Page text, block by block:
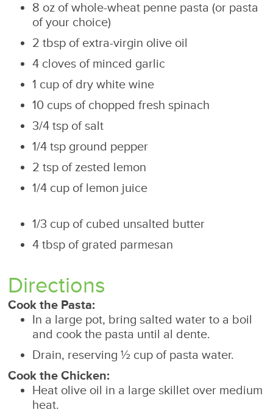
8 oz of whole-wheat penne pasta (or pasta
of your choice)
2 tbsp of extra-virgin olive oil
4 cloves of minced garlic
1 cup of dry white wine
10 cups of chopped fresh spinach
3/4 tsp of salt
1/4 tsp ground pepper
2 tsp of zested lemon
1/4 cup of lemon juice
1/3 cup of cubed unsalted butter
4 tbsp of grated parmesan
Directions
Cook the Pasta:
In a large pot, bring salted water to a boil
and cook the pasta until al dente.
Drain, reserving ½ cup of pasta water.
Cook the Chicken:
Heat olive oil in a large skillet over medium
heat.